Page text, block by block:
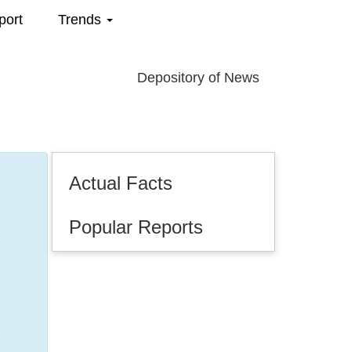
Trends
Depository of News
Actual Facts
Popular Reports